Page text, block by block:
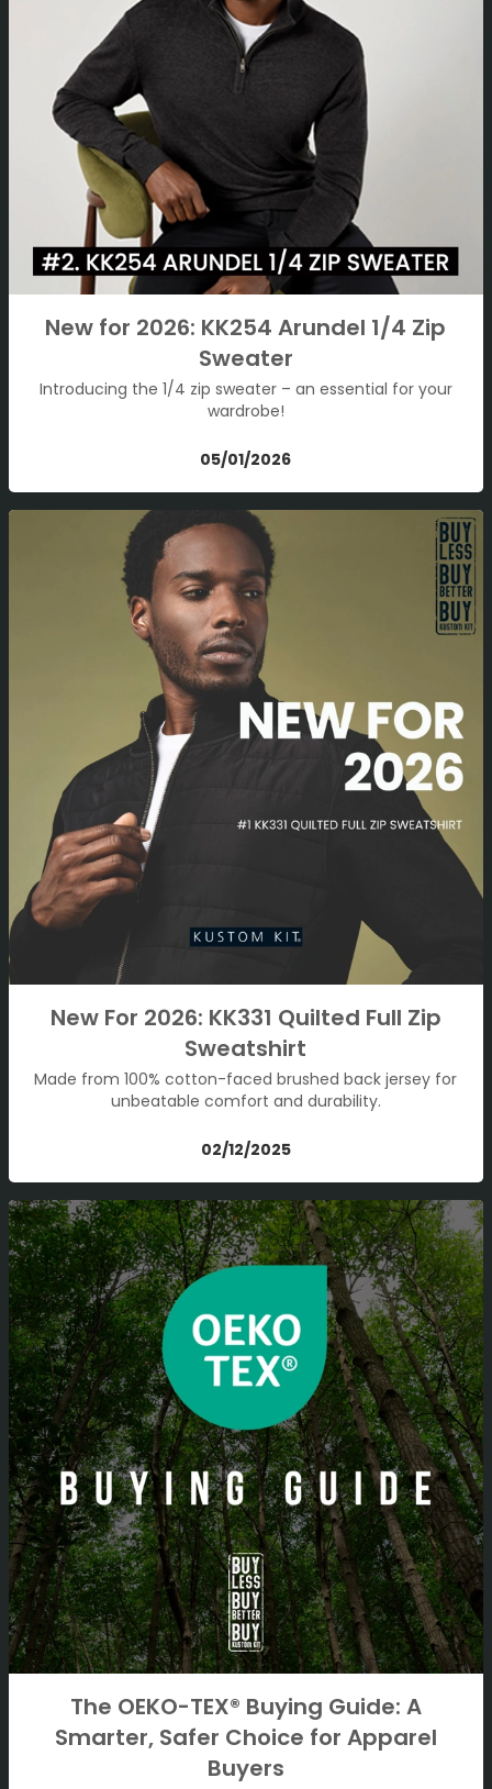
New for 2026: KK254 Arundel 1/4 Zip
Sweater
Introducing the 1/4 zip sweater – an essential for your
wardrobe!
05/01/2026
New For 2026: KK331 Quilted Full Zip
Sweatshirt
Made from 100% cotton-faced brushed back jersey for
unbeatable comfort and durability.
02/12/2025
The OEKO-TEX® Buying Guide: A
Smarter, Safer Choice for Apparel
Buyers